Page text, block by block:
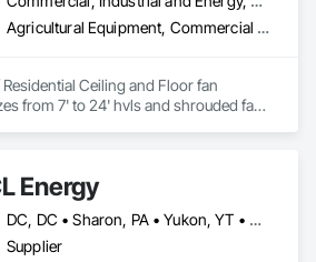
Agricultural Equipment, Commercial Equipment, Entertainment and Recreation Equipment, Facility Maintenance and Operation Equipment, Industry Specific Manufacturing Equipment, Residential Equipment
Ceiling and Floor fan
from 7' to 24' hvls and shrouded fans
Energy
DC, DC • Sharon, PA • Yukon, YT • Alabama • Alaska • Alberta • Arizona • Arkansas • British Columbia • California • Colorado • Connecticut • Delaware • Florida • Georgia • Hawaii • Idaho • Illinois • Indiana • Iowa • Kansas • Kentucky • Louisiana • Maine • Manitoba • Maryland • Massachusetts • Michigan • Minnesota • Mississippi • Missouri • Montana • Nebraska • Nevada • New Brunswick • New Hampshire • New Jersey • New Mexico • New York • Newfoundland and Labrador • North Carolina • North Dakota • Northwest Territories • Nova Scotia • Nunavut • Ohio • Oklahoma • Ontario • Oregon • Pennsylvania • Prince Edward Island • Québec • Rhode Island • Saskatchewan • South Carolina • South Dakota • Tennessee • Texas • Utah • Vermont • Virginia • Washington • West Virginia • Wisconsin • Wyoming
Supplier